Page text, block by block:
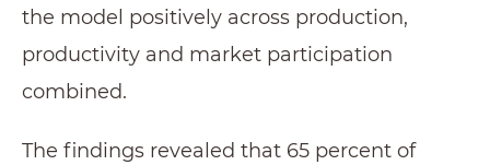
the model positively across production,
productivity and market participation
combined.
The findings revealed that 65 percent of